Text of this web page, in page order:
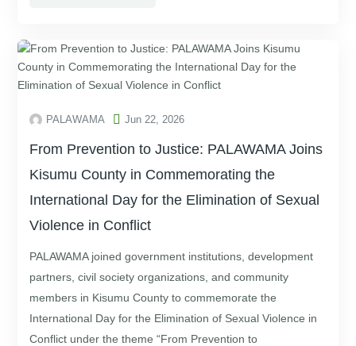
PALAWAMA  Jun 22, 2026
From Prevention to Justice: PALAWAMA Joins
Kisumu County in Commemorating the
International Day for the Elimination of Sexual
Violence in Conflict
PALAWAMA joined government institutions, development
partners, civil society organizations, and community
members in Kisumu County to commemorate the
International Day for the Elimination of Sexual Violence in
Conflict under the theme “From Prevention to